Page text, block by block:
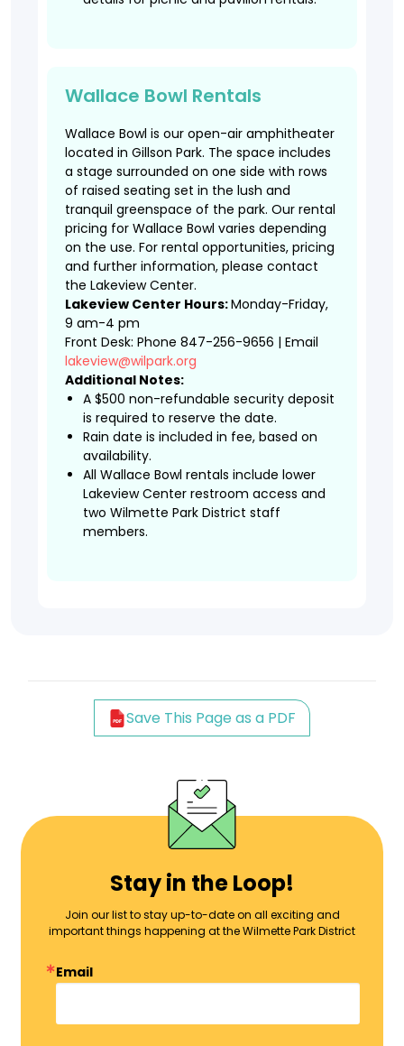
Wallace Bowl Rentals
Wallace Bowl is our open-air amphitheater
located in Gillson Park. The space includes
a stage surrounded on one side with rows
of raised seating set in the lush and
tranquil greenspace of the park. Our rental
pricing for Wallace Bowl varies depending
on the use. For rental opportunities, pricing
and further information, please contact
the Lakeview Center.
Lakeview Center Hours:Monday-Friday,
9 am-4 pm
Front Desk: Phone 847-256-9656 | Email
lakeview@wilpark.org
Additional Notes:
A $500 non-refundable security deposit
is required to reserve the date.
Rain date is included in fee, based on
availability.
All Wallace Bowl rentals include lower
Lakeview Center restroom access and
two Wilmette Park District staff
members.
Save This Page as a PDF
Stay in the Loop!
Join our list to stay up-to-date on all exciting and
important things happening at the Wilmette Park District
Email